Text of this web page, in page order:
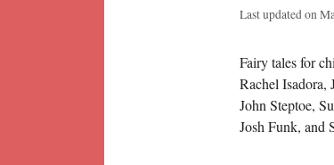
Last updated on
Fairy tales for
Rachel Isadora,
John Steptoe,
Josh Funk, and